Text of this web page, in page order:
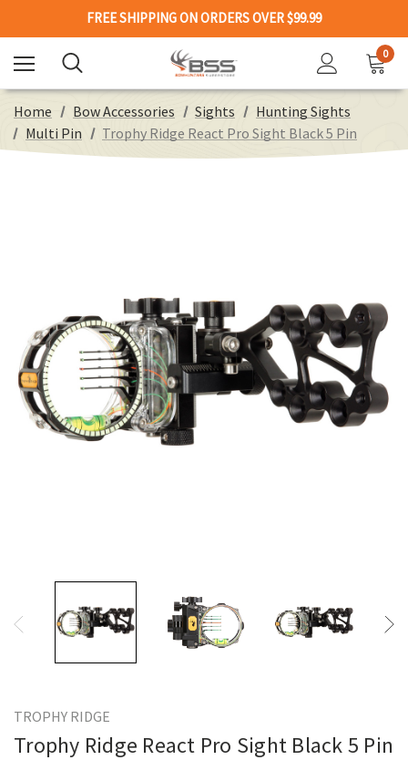
FREE SHIPPING ON ORDERS OVER $99.99
0
Home Bow Accessories Sights
Hunting Sights
Multi Pin
Trophy Ridge React Pro Sight Black 5 Pin
TROPHY RIDGE
Trophy Ridge React Pro Sight Black 5 Pin